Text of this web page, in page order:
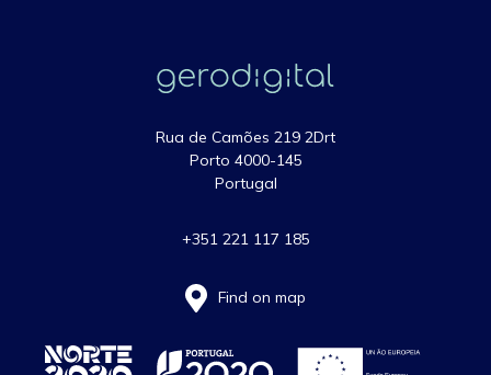
Rua de Camões 219 2Drt
Porto 4000-145
Portugal
+351 221 117 185
Find on map